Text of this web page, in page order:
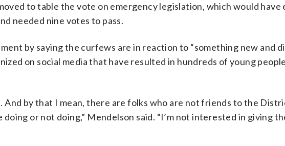
to table the vote on emergency legislation, which would have
needed nine votes to pass.
by saying the curfews are in reaction to “something new and
on social media that have resulted in hundreds of young
And by that I mean, there are folks who are not friends to the
or not doing,” Mendelson said. “I’m not interested in giving